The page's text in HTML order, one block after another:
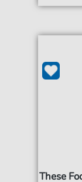
These